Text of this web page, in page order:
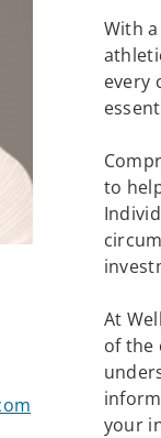
With
every
to
At
of the
your